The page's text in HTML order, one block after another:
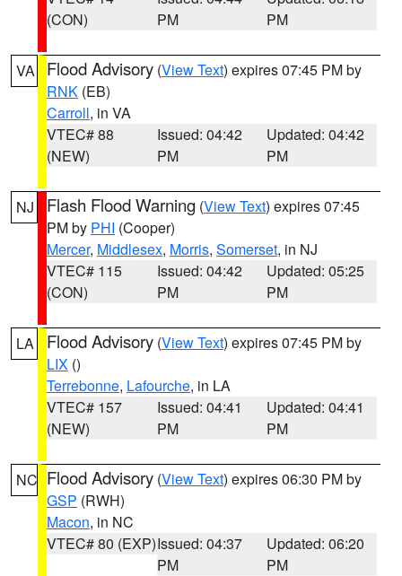
(CON)
PM
PM
VA Flood Advisory (View Text) expires 07:45 PM by
RNK (EB)
Carroll, in VA
VTEC# 88
(NEW)
Issued: 04:42
PM
Updated: 04:42
PM
NJ Flash Flood Warning (View Text) expires 07:45
PM by PHI (Cooper)
Mercer, Middlesex, Morris, Somerset, in NJ
VTEC# 115
(CON)
Issued: 04:42
PM
Updated: 05:25
PM
LA Flood Advisory (View Text) expires 07:45 PM by
LIX ()
Terrebonne, Lafourche, in LA
VTEC# 157
(NEW)
Issued: 04:41
PM
Updated: 04:41
PM
NC Flood Advisory (View Text) expires 06:30 PM by
GSP (RWH)
Macon, in NC
VTEC# 80 (EXP)Issued: 04:37
PM
Updated: 06:20
PM